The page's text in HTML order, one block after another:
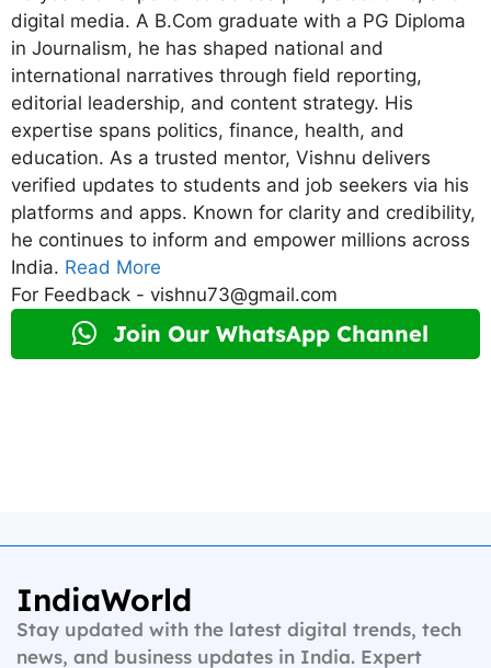
digital media. A B.Com graduate with a PG Diploma
in Journalism, he has shaped national and
international narratives through field reporting,
editorial leadership, and content strategy. His
expertise spans politics, finance, health, and
education. As a trusted mentor, Vishnu delivers
verified updates to students and job seekers via his
platforms and apps. Known for clarity and credibility,
he continues to inform and empower millions across
India. Read More
For Feedback - vishnu73@gmail.com
Join Our WhatsApp Channel
IndiaWorld
Stay updated with the latest digital trends, tech
news, and business updates in India. Expert